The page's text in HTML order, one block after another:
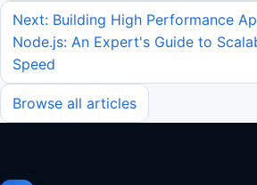
Next: Building High Performance
Node.js: An Expert's Guide to
Speed
Browse all articles